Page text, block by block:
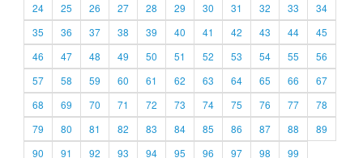
24
25 26 27 28 29 30 31 32 33
34
35
36 37 38 39 40 41 42 43 44
45
46
47 48 49 50 51 52 53 54 55
56
57
58 59 60 61 62 63 64 65 66
67
68
69 70 71 72 73 74 75 76 77
78
79
80 81 82 83 84 85 86 87 88
89
90
91 92 93 94 95 96 97 98
99